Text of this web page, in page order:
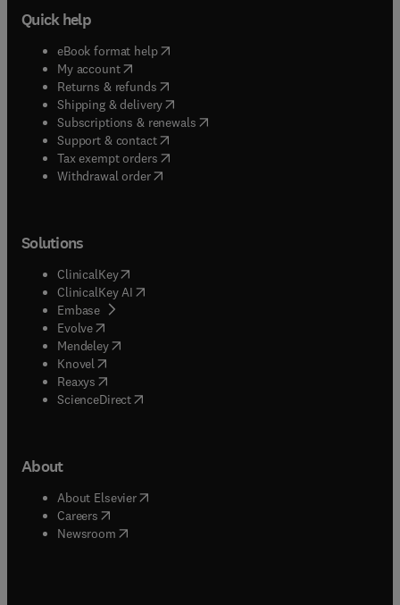
Quick help
eBook format help( opens in new tab/window
My account( opens in new tab/window
Returns & refunds( opens in new tab/window
Shipping & delivery(opens in new tab/window
Subscriptions & renewals( opens in new tab/window
Support & contact( opens in new tab/window
Tax exempt orders( opens in new tab/window
Withdrawal order
Solutions
ClinicalKey(opens in new tab/window
ClinicalKey AI opens in new tab/window
Embase( opens in new tab/window
Evolve(opens in new tab/window
Mendeley( opens in new tab/window
Knovel (opens in new tab/window
Reaxys (opens in new tab/window
ScienceDirect(opens in new tab/window
About
About Elsevier( opens in new tab/window
Careers opens in new tab/window
Newsroom( opens in new tab/window